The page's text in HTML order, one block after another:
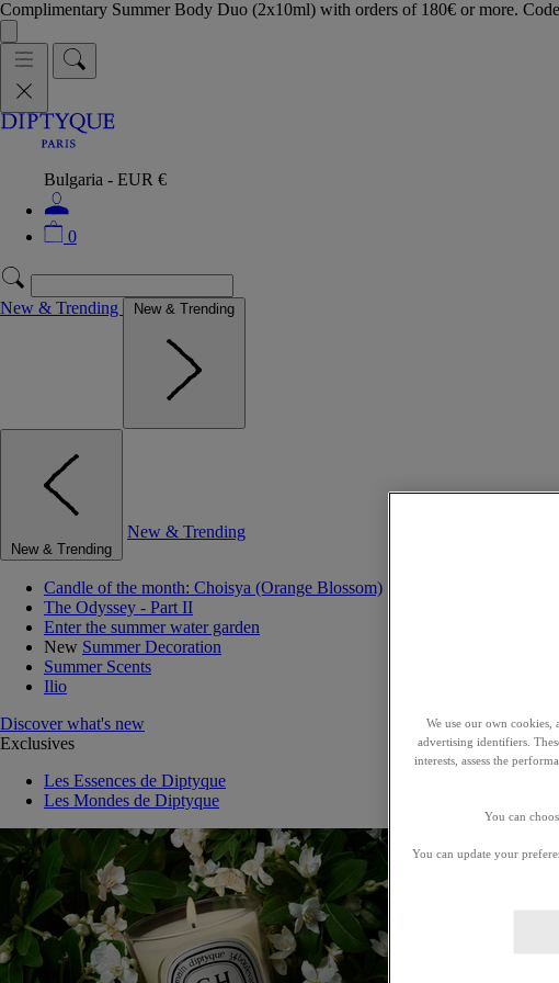
Complimentary Summer Body Duo (2x10ml) with orders of 180€ or more.
Bulgaria - EUR €
0
New & Trending New & Trending
New & Trending
New & Trending
Candle of the month: Choisya (Orange Blossom)
The Odyssey - Part II
Enter the summer water garden
New Summer Decoration
Summer Scents
Ilio
Discover what's new
Exclusives
Les Essences de Diptyque
Les Mondes de Diptyque
We use our own cookies,
advertising identifiers.
interests, assess the
You can
You can update your